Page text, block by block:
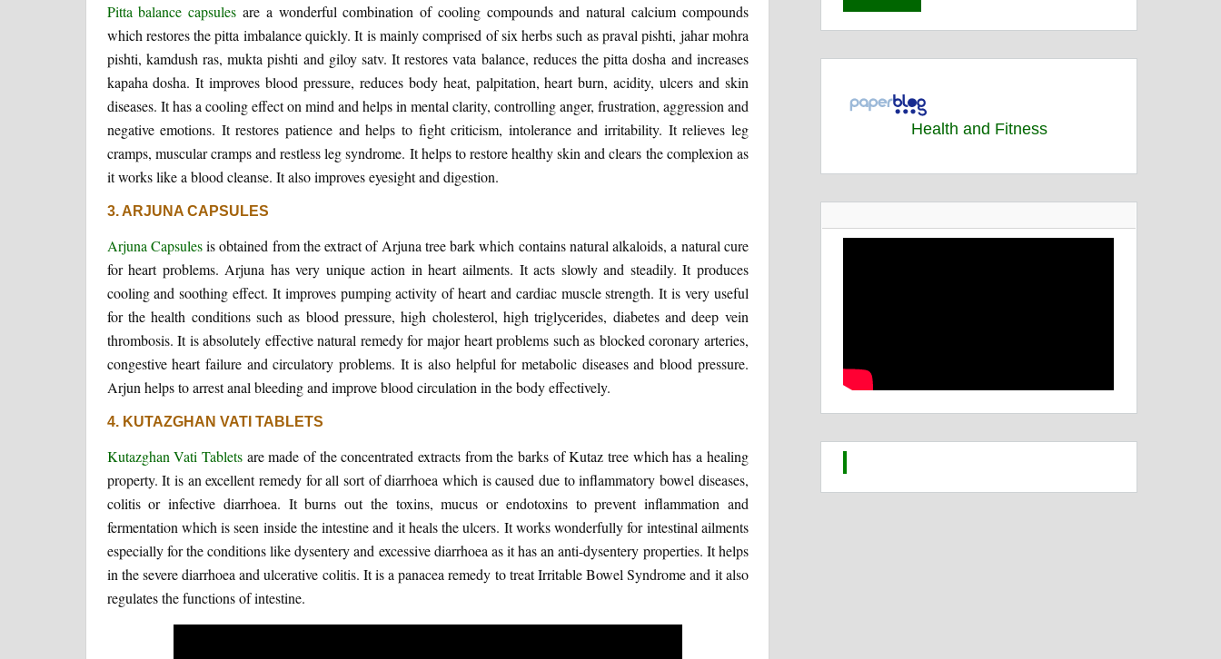
Pitta balance capsules are a wonderful combination of cooling compounds and natural calcium compounds
which restores the pitta imbalance quickly. It is mainly comprised of six herbs such as praval pishti, jahar mohra
pishti, kamdush ras, mukta pishti and giloy satv. It restores vata balance, reduces the pitta dosha and increases
kapaha dosha. It improves blood pressure, reduces body heat, palpitation, heart burn, acidity, ulcers and skin
diseases. It has a cooling effect on mind and helps in mental clarity, controlling anger, frustration, aggression and
negative emotions. It restores patience and helps to fight criticism, intolerance and irritability. It relieves leg
cramps, muscular cramps and restless leg syndrome. It helps to restore healthy skin and clears the complexion as
it works like a blood cleanse. It also improves eyesight and digestion.
3. ARJUNA CAPSULES
Arjuna Capsulesis obtained from the extract of Arjuna tree bark which contains natural alkaloids, a natural cure
for heart problems. Arjuna has very unique action in heart ailments. It acts slowly and steadily. It produces
cooling and soothing effect. It improves pumping activity of heart and cardiac muscle strength. It is very useful
for the health conditions such as blood pressure, high cholesterol, high triglycerides, diabetes and deep vein
thrombosis. It is absolutely effective natural remedy for major heart problems such as blocked coronary arteries,
congestive heart failure and circulatory problems. It is also helpful for metabolic diseases and blood pressure.
Arjun helps to arrest anal bleeding and improve blood circulation in the body effectively.
4. KUTAZGHAN VATI TABLETS
Kutazghan Vati Tabletsare made of the concentrated extracts from the barks of Kutaz tree which has a healing
property. It is an excellent remedy for all sort of diarrhoea which is caused due to inflammatory bowel diseases,
colitis or infective diarrhoea. It burns out the toxins, mucus or endotoxins to prevent inflammation and
fermentation which is seen inside the intestine and it heals the ulcers. It works wonderfully for intestinal ailments
especially for the conditions like dysentery and excessive diarrhoea as it has an anti-dysentery properties. It helps
in the severe diarrhoea and ulcerative colitis. It is a panacea remedy to treat Irritable Bowel Syndrome and it also
regulates the functions of intestine.
Health and Fitness